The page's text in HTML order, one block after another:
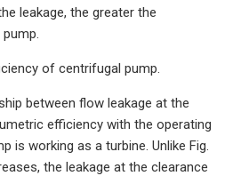
leakage, the greater the
of centrifugal pump.
between flow leakage at the
efficiency with the operating
is working as a turbine. Unlike Fig.
the leakage at the clearance